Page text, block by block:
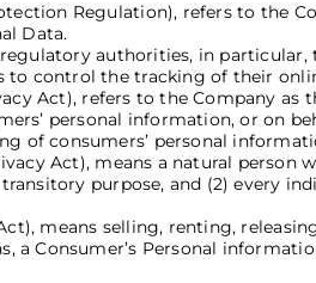
Regulation), refers to the
Data.
authorities, in
control the tracking of their
Act), refers to the Company
personal information, or on
of consumers’ personal
Act), means a natural person
purpose, and (2) every
means selling, renting,
Consumer’s Personal